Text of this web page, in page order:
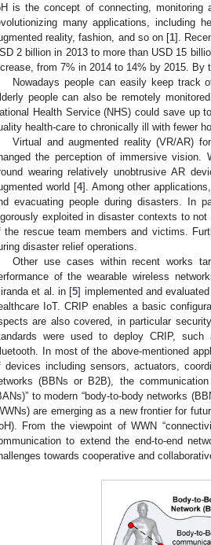
is the concept of connecting, monitoring
many applications, including
reality, fashion, and so on [1].
2 billion in 2013 to more than USD 15
from 7% in 2014 to 14% by 2015. By
Nowadays people can easily keep track
people can also be remotely
Health Service (NHS) could save up
health-care to chronically ill with fewer
Virtual and augmented reality (VR/AR)
the perception of immersive
wearing relatively unobtrusive AR
world [4]. Among other
evacuating people during disasters. In
exploited in disaster contexts to
the rescue team members and victims.
disaster relief operations.
Other use cases within recent works
of the wearable wireless
et al. in [5] implemented and
IoT. CRIP enables a basic
are also covered, in particular
were used to deploy CRIP, such
In most of the above-mentioned
devices including sensors, actuators,
(BBNs or B2B), the
to modern “body-to-body networks
are emerging as a new frontier for
From the viewpoint of WWN
to extend the end-to-end
towards cooperative and